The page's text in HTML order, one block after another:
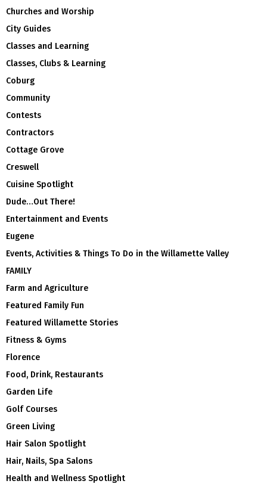
Churches and Worship
City Guides
Classes and Learning
Classes, Clubs & Learning
Coburg
Community
Contests
Contractors
Cottage Grove
Creswell
Cuisine Spotlight
Dude…Out There!
Entertainment and Events
Eugene
Events, Activities & Things To Do in the Willamette Valley
FAMILY
Farm and Agriculture
Featured Family Fun
Featured Willamette Stories
Fitness & Gyms
Florence
Food, Drink, Restaurants
Garden Life
Golf Courses
Green Living
Hair Salon Spotlight
Hair, Nails, Spa Salons
Health and Wellness Spotlight